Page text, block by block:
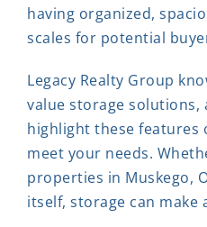
having organized,
scales for potential
Legacy Realty Group
value storage solutions,
highlight these
meet your needs.
properties in Muskego,
itself, storage can make